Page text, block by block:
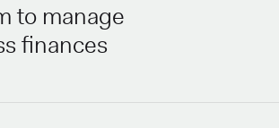
to manage
finances